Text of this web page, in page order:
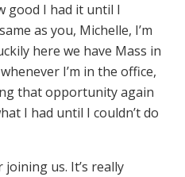
good I had it until I
as you, Michelle, I’m
here we have Mass in
I’m in the office,
that opportunity again
I had until I couldn’t do
us. It’s really